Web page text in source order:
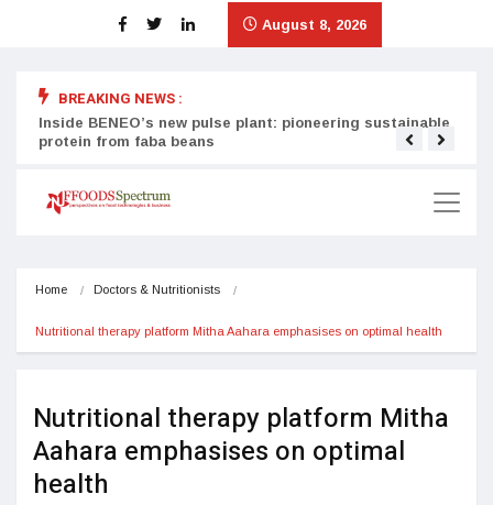
August 8, 2026
BREAKING NEWS :
Inside BENEO’s new pulse plant: pioneering sustainable
protein from faba beans
Home Doctors & Nutritionists
Nutritional therapy platform Mitha Aahara emphasises on optimal health
Nutritional therapy platform Mitha
Aahara emphasises on optimal
health